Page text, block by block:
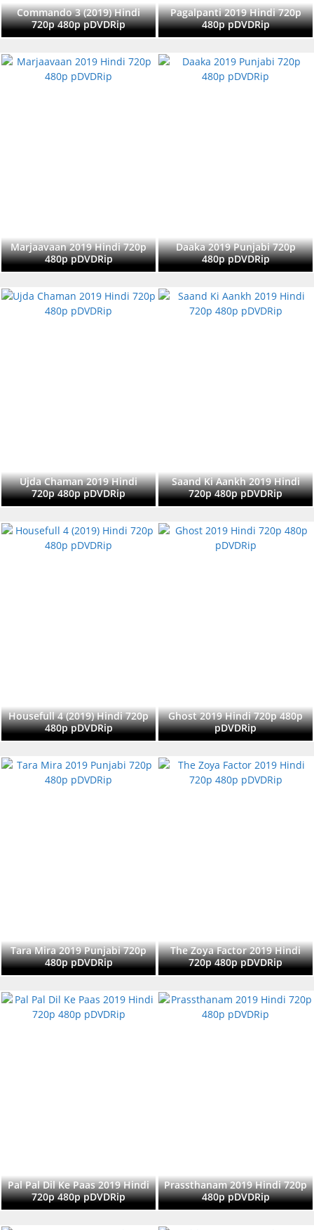
Commando 3 (2019) Hindi
720p 480p pDVDRip
Pagalpanti 2019 Hindi 720p
480p pDVDRip
Marjaavaan 2019 Hindi 720p
480p pDVDRip
Daaka 2019 Punjabi 720p
480p pDVDRip
Ujda Chaman 2019 Hindi
720p 480p pDVDRip
Saand Ki Aankh 2019 Hindi
720p 480p pDVDRip
Housefull 4 (2019) Hindi 720p
480p pDVDRip
Ghost 2019 Hindi 720p 480p
pDVDRip
Tara Mira 2019 Punjabi 720p
480p pDVDRip
The Zoya Factor 2019 Hindi
720p 480p pDVDRip
Pal Pal Dil Ke Paas 2019 Hindi
720p 480p pDVDRip
Prassthanam 2019 Hindi 720p
480p pDVDRip